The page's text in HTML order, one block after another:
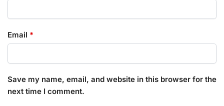
Email *
Save my name, email, and website in this browser for the
next time I comment.